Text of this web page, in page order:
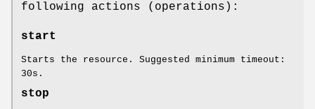
following actions (operations):
start
Starts the resource. Suggested minimum timeout:
30s.
stop